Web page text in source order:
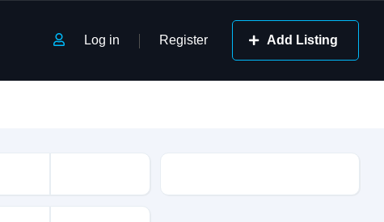
Log in Register Add Listing